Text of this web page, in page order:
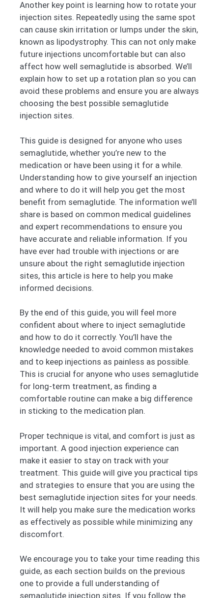
Another key point is learning how to rotate your
injection sites. Repeatedly using the same spot
can cause skin irritation or lumps under the skin,
known as lipodystrophy. This can not only make
future injections uncomfortable but can also
affect how well semaglutide is absorbed. We’ll
explain how to set up a rotation plan so you can
avoid these problems and ensure you are always
choosing the best possible semaglutide
injection sites.
This guide is designed for anyone who uses
semaglutide, whether you’re new to the
medication or have been using it for a while.
Understanding how to give yourself an injection
and where to do it will help you get the most
benefit from semaglutide. The information we’ll
share is based on common medical guidelines
and expert recommendations to ensure you
have accurate and reliable information. If you
have ever had trouble with injections or are
unsure about the right semaglutide injection
sites, this article is here to help you make
informed decisions.
By the end of this guide, you will feel more
confident about where to inject semaglutide
and how to do it correctly. You’ll have the
knowledge needed to avoid common mistakes
and to keep injections as painless as possible.
This is crucial for anyone who uses semaglutide
for long-term treatment, as finding a
comfortable routine can make a big difference
in sticking to the medication plan.
Proper technique is vital, and comfort is just as
important. A good injection experience can
make it easier to stay on track with your
treatment. This guide will give you practical tips
and strategies to ensure that you are using the
best semaglutide injection sites for your needs.
It will help you make sure the medication works
as effectively as possible while minimizing any
discomfort.
We encourage you to take your time reading this
guide, as each section builds on the previous
one to provide a full understanding of
semaglutide injection sites. If you follow the